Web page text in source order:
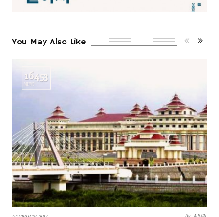
You May Also Like
16453
VIEWS
By: ADMIN